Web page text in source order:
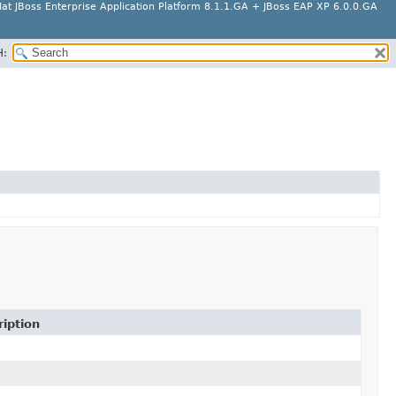
JBoss Enterprise Application Platform 8.1.1.GA + JBoss EAP XP 6.0.0.GA